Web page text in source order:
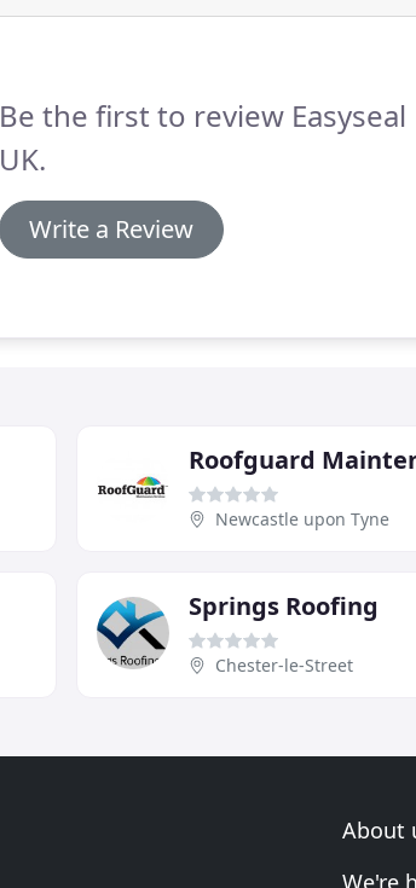
Be the first to review Easyseal
UK.
Write a Review
Newcastle upon Tyne
Springs Roofing
Chester-le-Street
About
We're